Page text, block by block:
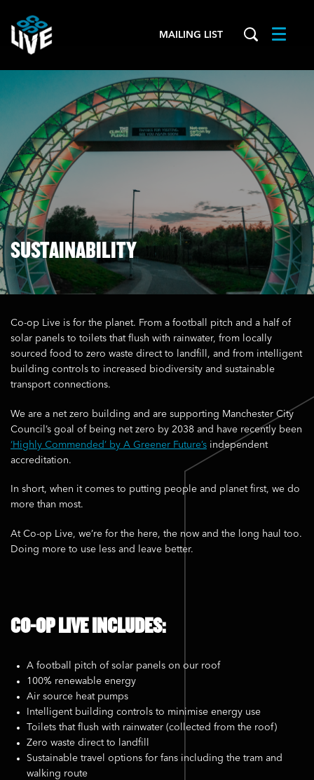
MAILING LIST Menu
SUSTAINABILITY
Co-op Live is for the planet. From a football pitch and a half of
solar panels to toilets that flush with rainwater, from locally
sourced food to zero waste direct to landfill, and from intelligent
building controls to increased biodiversity and sustainable
transport connections.
We are a net zero building and are supporting Manchester City
Council’s goal of being net zero by 2038 and have recently been
‘Highly Commended’ by A Greener Future’s independent
accreditation.
In short, when it comes to putting people and planet first, we do
more than most.
At Co-op Live, we’re for the here, the now and the long haul too.
Doing more to use less and leave better.
CO-OP LIVE INCLUDES:
A football pitch of solar panels on our roof
100% renewable energy
Air source heat pumps
Intelligent building controls to minimise energy use
Toilets that flush with rainwater (collected from the roof)
Zero waste direct to landfill
Sustainable travel options for fans including the tram and
walking route